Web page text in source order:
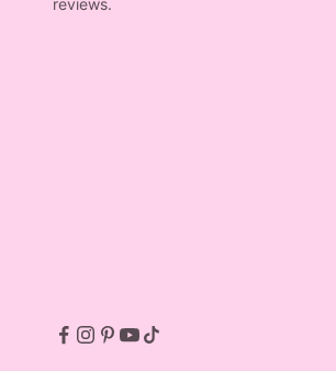
reviews.